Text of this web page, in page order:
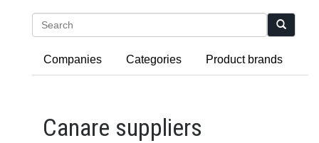
Companies Categories Product brands
Canare suppliers